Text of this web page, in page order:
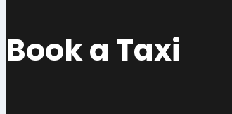
Book a Taxi